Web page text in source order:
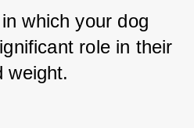
which your dog
role in their
weight.